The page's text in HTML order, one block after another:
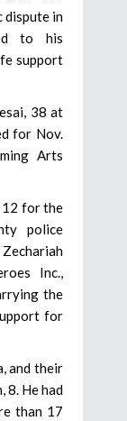
dispute in
to his
support
38 at
for Nov.
Arts
12 for the
police
Inc.,
the
for
and their
8. He had
than 17